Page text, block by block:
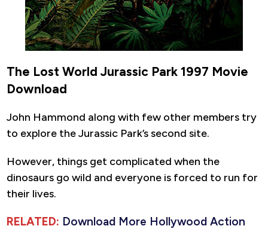
The Lost World Jurassic Park 1997 Movie
Download
John Hammond along with few other members try
to explore the Jurassic Park’s second site.
However, things get complicated when the
dinosaurs go wild and everyone is forced to run for
their lives.
RELATED: Download More Hollywood Action